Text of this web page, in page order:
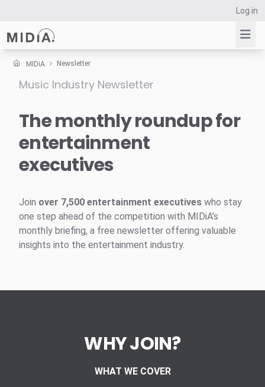
Log in
Suggested links
Survey Explorer
Data Explorer
MIDiA Newsletter
Music Industry Newsletter
The monthly roundup for
entertainment
executives
Join over 7,500 entertainment executives who stay
one step ahead of the competition with MIDiA’s
monthly briefing, a free newsletter offering valuable
insights into the entertainment industry.
WHY JOIN?
WHAT WE COVER